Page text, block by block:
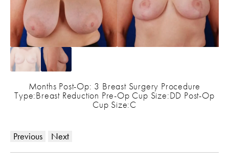
Months Post-Op: 3 Breast Surgery Procedure
Type:Breast Reduction Pre-Op Cup Size:DD Post-Op
Cup Size:C
Previous Next